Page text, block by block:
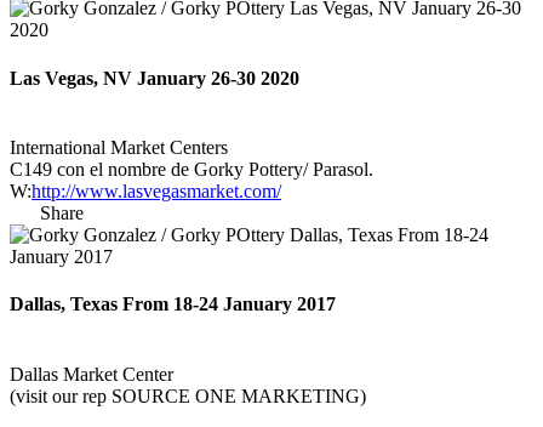
Las Vegas, NV January 26-30 2020
International Market Centers
C149 con el nombre de Gorky Pottery/ Parasol.
W:http://www.lasvegasmarket.com/
Share
Dallas, Texas From 18-24 January 2017
Dallas Market Center
(visit our rep SOURCE ONE MARKETING)